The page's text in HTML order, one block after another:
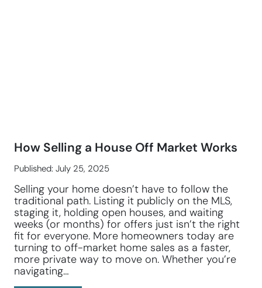
How Selling a House Off Market Works
Published: July 25, 2025
Selling your home doesn’t have to follow the
traditional path. Listing it publicly on the MLS,
staging it, holding open houses, and waiting
weeks (or months) for offers just isn’t the right
fit for everyone. More homeowners today are
turning to off-market home sales as a faster,
more private way to move on. Whether you’re
navigating…